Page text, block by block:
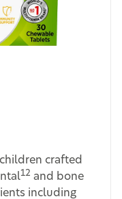
crafted
12 and bone
including